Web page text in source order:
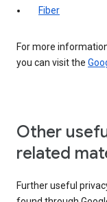
Fiber
For more
you can visit the
Other
related
Further useful